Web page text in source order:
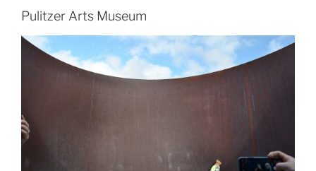
Pulitzer Arts Museum